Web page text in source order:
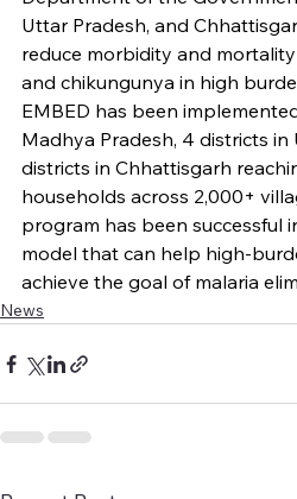
Uttar Pradesh, and
reduce morbidity and
and chikungunya in high
EMBED has been
Madhya Pradesh, 4 districts in
districts in Chhattisgarh
households across 2,000+
program has been successful
model that can help high-
achieve the goal of malaria
News